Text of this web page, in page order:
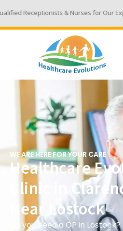
& Nurses for Our Expanding Medical
WE ARE HERE FOR YOUR CARE
Healthcare
Clinic in
Near Lostock
Do you need a GP in